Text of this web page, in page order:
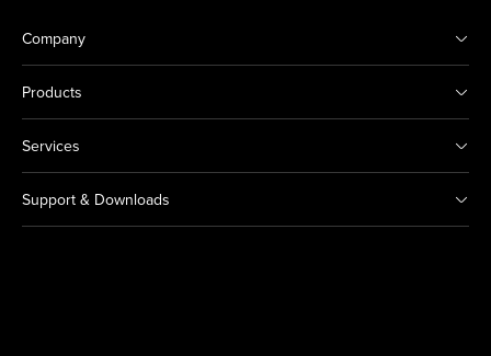
Company
Products
Services
Support & Downloads